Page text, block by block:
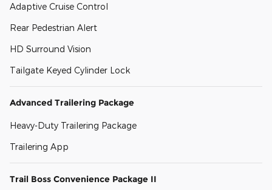
Adaptive Cruise Control
Rear Pedestrian Alert
HD Surround Vision
Tailgate Keyed Cylinder Lock
Advanced Trailering Package
Heavy-Duty Trailering Package
Trailering App
Trail Boss Convenience Package II